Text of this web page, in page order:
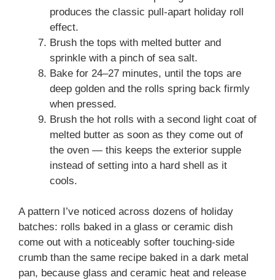
produces the classic pull-apart holiday roll
effect.
Brush the tops with melted butter and
sprinkle with a pinch of sea salt.
Bake for 24–27 minutes, until the tops are
deep golden and the rolls spring back firmly
when pressed.
Brush the hot rolls with a second light coat of
melted butter as soon as they come out of
the oven — this keeps the exterior supple
instead of setting into a hard shell as it
cools.
A pattern I’ve noticed across dozens of holiday
batches: rolls baked in a glass or ceramic dish
come out with a noticeably softer touching-side
crumb than the same recipe baked in a dark metal
pan, because glass and ceramic heat and release